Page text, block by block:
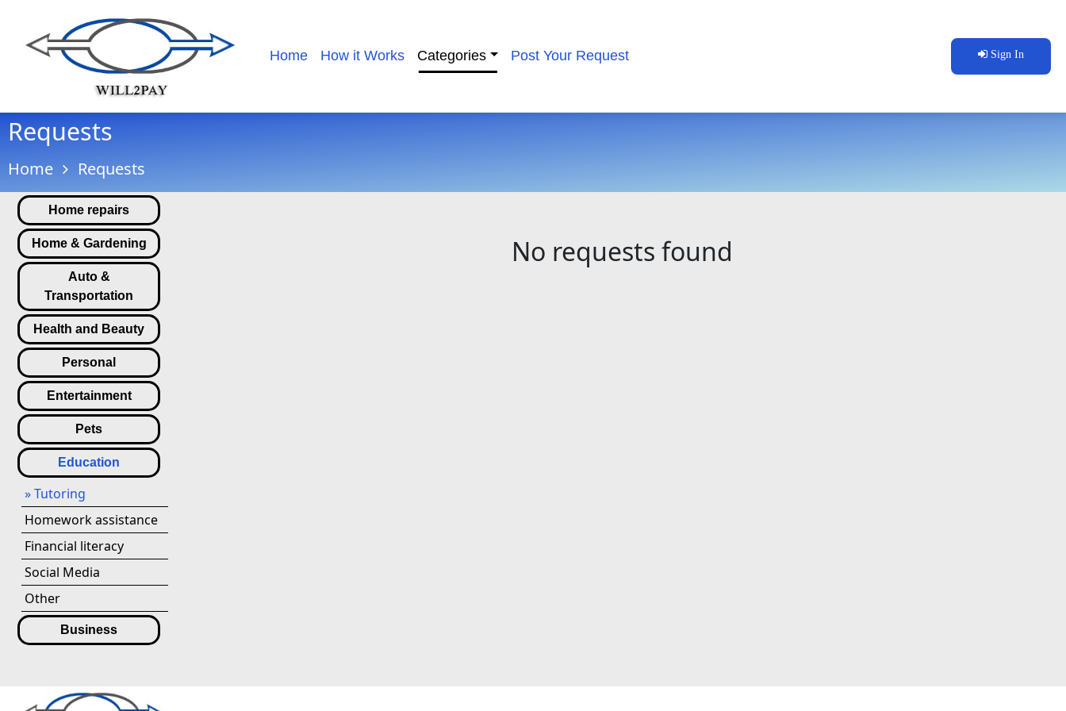
Home How it Works Categories Post Your Request Sign In
Requests
Home Requests
Home repairs
Home & Gardening
Auto &
Transportation
Health and Beauty
Personal
Entertainment
Pets
Education
» Tutoring
Homework assistance
Financial literacy
Social Media
Other
Business
No requests found